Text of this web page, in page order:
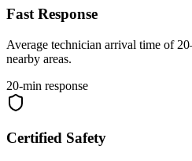
Fast Response
Average technician arrival time of
nearby areas.
20-min response
Certified Safety